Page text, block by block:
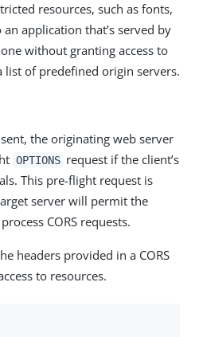
resources, such as fonts,
an application that’s served by
without granting access to
list of predefined origin servers.
the originating web server
OPTIONS request if the client’s
This pre-flight request is
server will permit the
CORS requests.
headers provided in a CORS
to resources.